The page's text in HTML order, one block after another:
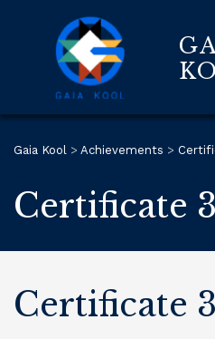
Gaia Kool > Achievements >
Certificate 3
Certificate 3